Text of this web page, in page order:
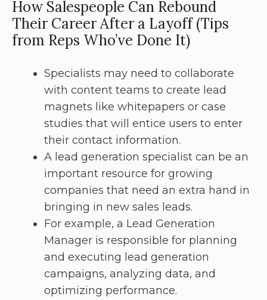
How Salespeople Can Rebound
Their Career After a Layoff (Tips
from Reps Who’ve Done It)
Specialists may need to collaborate
with content teams to create lead
magnets like whitepapers or case
studies that will entice users to enter
their contact information.
A lead generation specialist can be an
important resource for growing
companies that need an extra hand in
bringing in new sales leads.
For example, a Lead Generation
Manager is responsible for planning
and executing lead generation
campaigns, analyzing data, and
optimizing performance.